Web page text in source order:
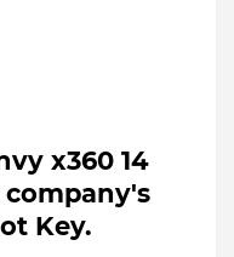
x360 14
Key.